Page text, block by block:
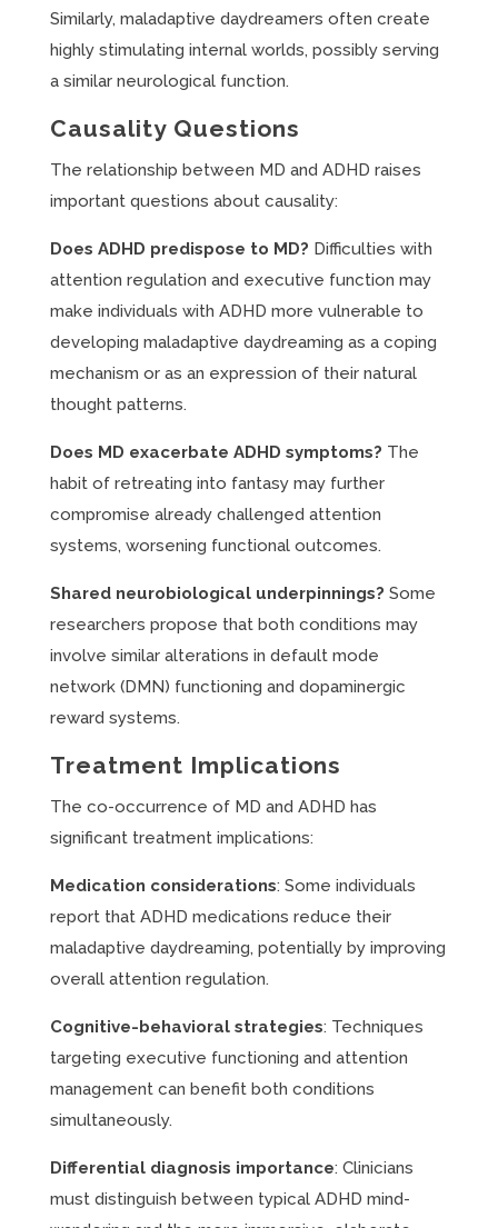
Similarly, maladaptive daydreamers often create
highly stimulating internal worlds, possibly serving
a similar neurological function.
Causality Questions
The relationship between MD and ADHD raises
important questions about causality:
Does ADHD predispose to MD? Difficulties with
attention regulation and executive function may
make individuals with ADHD more vulnerable to
developing maladaptive daydreaming as a coping
mechanism or as an expression of their natural
thought patterns.
Does MD exacerbate ADHD symptoms? The
habit of retreating into fantasy may further
compromise already challenged attention
systems, worsening functional outcomes.
Shared neurobiological underpinnings? Some
researchers propose that both conditions may
involve similar alterations in default mode
network (DMN) functioning and dopaminergic
reward systems.
Treatment Implications
The co-occurrence of MD and ADHD has
significant treatment implications:
Medication considerations: Some individuals
report that ADHD medications reduce their
maladaptive daydreaming, potentially by improving
overall attention regulation.
Cognitive-behavioral strategies: Techniques
targeting executive functioning and attention
management can benefit both conditions
simultaneously.
Differential diagnosis importance: Clinicians
must distinguish between typical ADHD mind-